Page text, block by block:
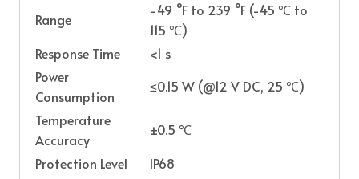
Range
-49 °F to 239 °F (-45 ℃ to
115 ℃)
Response Time
<1 s
Power
Consumption
≤0.15 W (@12 V DC, 25 ℃)
Temperature
Accuracy
±0.5 ℃
Protection Level
IP68